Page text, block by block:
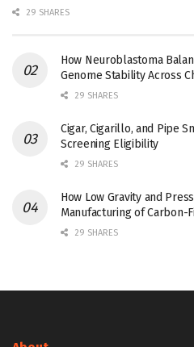
29 SHARES
How Neuroblastoma
Genome Stability Across
29 SHARES
Cigar, Cigarillo, and Pipe
Screening Eligibility
29 SHARES
How Low Gravity and
Manufacturing of Carbon-
29 SHARES